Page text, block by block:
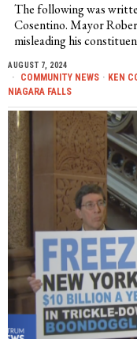
The following was
Cosentino. Mayor
misleading his
AUGUST 7, 2024
COMMUNITY NEWS · KEN
NIAGARA FALLS